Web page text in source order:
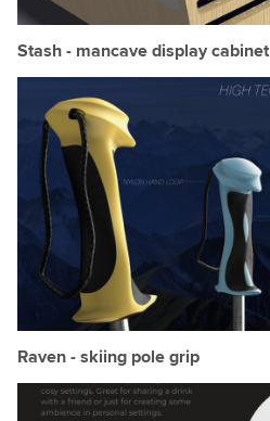
Stash - mancave display cabinet
Raven - skiing pole grip